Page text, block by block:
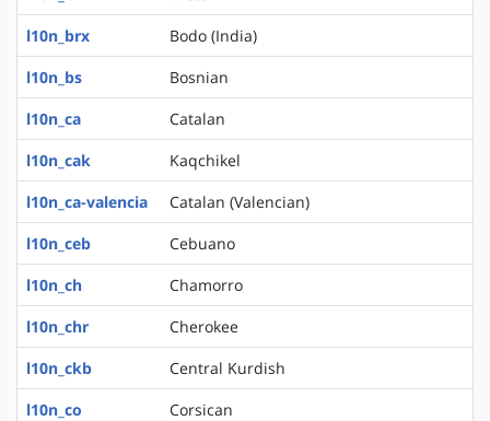
l10n_brx
Bodo (India)
l10n_bs
Bosnian
l10n_ca
Catalan
l10n_cak
Kaqchikel
l10n_ca-valencia
Catalan (Valencian)
l10n_ceb
Cebuano
l10n_ch
Chamorro
l10n_chr
Cherokee
l10n_ckb
Central Kurdish
l10n_co
Corsican